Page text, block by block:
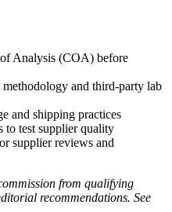
Analysis (COA) before
and third-party lab
and shipping practices
to test supplier quality
supplier reviews and
from qualifying
recommendations. See